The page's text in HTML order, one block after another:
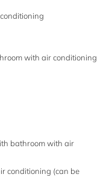
with air conditioning
bathroom with air
conditioning (can be